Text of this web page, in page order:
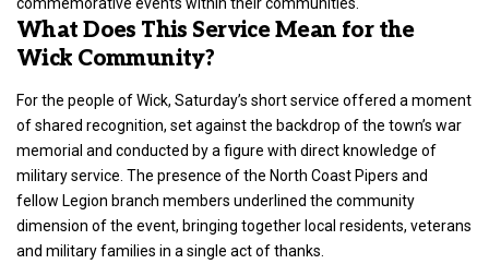
What Does This Service Mean for the
Wick Community?
For the people of Wick, Saturday’s short service offered a moment
of shared recognition, set against the backdrop of the town’s war
memorial and conducted by a figure with direct knowledge of
military service. The presence of the North Coast Pipers and
fellow Legion branch members underlined the community
dimension of the event, bringing together local residents, veterans
and military families in a single act of thanks.